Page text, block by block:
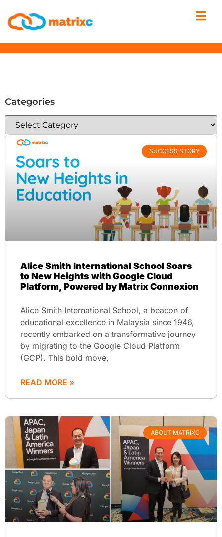
Categories
SUCCESS STORY
Alice Smith International School Soars
to New Heights with Google Cloud
Platform, Powered by Matrix Connexion
Alice Smith International School, a beacon of
educational excellence in Malaysia since 1946,
recently embarked on a transformative journey
by migrating to the Google Cloud Platform
(GCP). This bold move,
READ MORE »
ABOUT MATRIXC